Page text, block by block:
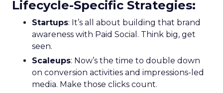
Lifecycle-Specific Strategies:
Startups: It’s all about building that brand
awareness with Paid Social. Think big, get
seen.
Scaleups: Now’s the time to double down
on conversion activities and impressions-led
media. Make those clicks count.